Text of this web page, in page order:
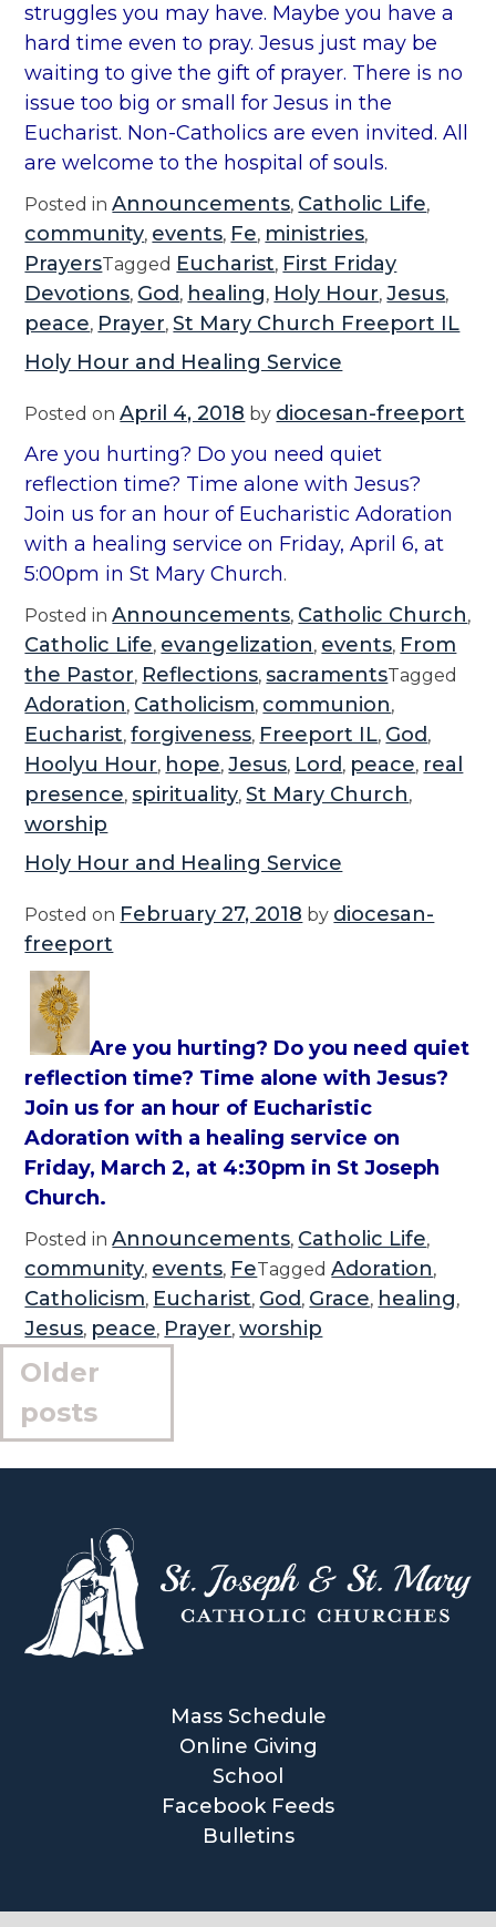
struggles you may have. Maybe you have a
hard time even to pray. Jesus just may be
waiting to give the gift of prayer. There is no
issue too big or small for Jesus in the
Eucharist. Non-Catholics are even invited. All
are welcome to the hospital of souls.
Posted inAnnouncements, Catholic Life,
community, events, Fe, ministries,
PrayersTagged Eucharist, First Friday
Devotions, God , healing, Holy Hour,Jesus,
peace, Prayer,St Mary Church Freeport IL
Holy Hour and Healing Service
Posted onApril 4, 2018 by diocesan-freeport
Are you hurting? Do you need quiet
reflection time? Time alone with Jesus?
Join us for an hour of Eucharistic Adoration
with a healing service on Friday, April 6, at
5:00pm in St Mary Church.
Posted inAnnouncements, Catholic Church,
Catholic Life, evangelization, events, From
the Pastor, Reflections,sacramentsTagged
Adoration, Catholicism, communion,
Eucharist,forgiveness, Freeport IL, God ,
Hoolyu Hour, hope,Jesus, Lord , peace, real
presence,spirituality,St Mary Church,
worship
Holy Hour and Healing Service
Posted on February 27, 2018 by diocesan-
freeport
Are you hurting? Do you need quiet
reflection time? Time alone with Jesus?
Join us for an hour of Eucharistic
Adoration with a healing service on
Friday, March 2, at 4:30pm in St Joseph
Church.
Posted inAnnouncements, Catholic Life,
community, events, FeTaggedAdoration,
Catholicism, Eucharist, God , Grace, healing,
Jesus, peace, Prayer,worship
Posts
navigation
Older
posts
Mass Schedule
Online Giving
School
Facebook Feeds
Bulletins